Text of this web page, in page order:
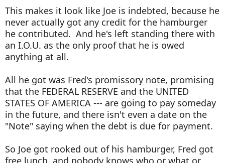
This makes it look like Joe is indebted, because he
never actually got any credit for the hamburger
he contributed. And he's left standing there with
an I.O.U. as the only proof that he is owed
anything at all.
All he got was Fred's promissory note, promising
that the FEDERAL RESERVE and the UNITED
STATES OF AMERICA --- are going to pay someday
in the future, and there isn't even a date on the
"Note" saying when the debt is due for payment.
So Joe got rooked out of his hamburger, Fred got